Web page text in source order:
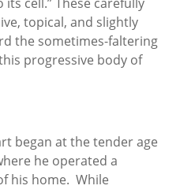
topical, and slightly
the sometimes-faltering
progressive body of
began at the tender age
he operated a
his home. While